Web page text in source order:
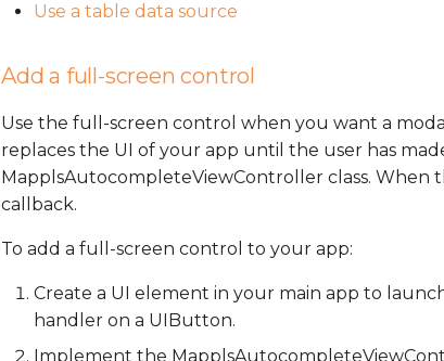
Use a table data source
Add a full-screen control
Use the full-screen control when you want a
replaces the UI of your app until the user has
MapplsAutocompleteViewController class. When
callback.
To add a full-screen control to your app:
Create a UI element in your main app to
handler on a UIButton.
Implement the